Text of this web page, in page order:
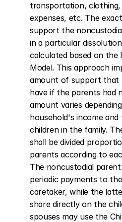
transportation, clothing,
expenses, etc. The
support the
in a particular
calculated based on the
Model. This approach
amount of support that
have if the parents had
amount varies
household's income
children in the family.
shall be divided
parents according to
The noncustodial
periodic payments to
caretaker, while the
share directly on the
spouses may use the